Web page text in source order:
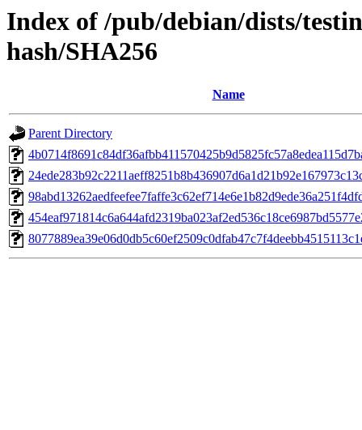
Index of /pub/debian/dists/
hash/SHA256
Name
Parent Directory